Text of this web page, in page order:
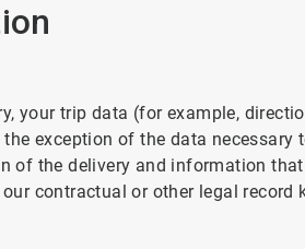
your trip data (for example,
exception of the data
of the delivery and information
contractual or other legal record